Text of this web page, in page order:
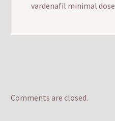
vardenafil minimal dose
Comments are closed.